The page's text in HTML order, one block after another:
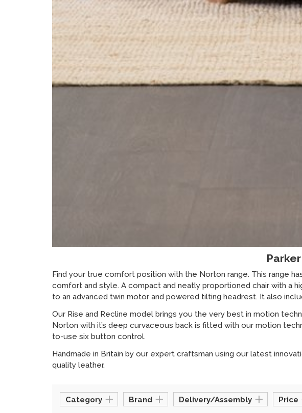
Find your true comfort position with the Norton range. This range
comfort and style. A compact and neatly proportioned chair with a
to an advanced twin motor and powered tilting headrest. It also
Our Rise and Recline model brings you the very best in motion
Norton with it’s deep curvaceous back is fitted with our motion
to-use six button control.
Handmade in Britain by our expert craftsman using our latest
quality leather.
Category Brand Delivery/Assembly Price